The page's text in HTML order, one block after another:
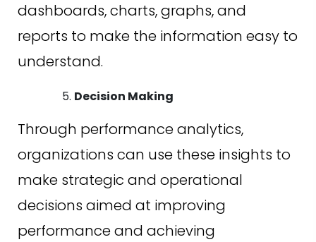
dashboards, charts, graphs, and
reports to make the information easy to
understand.
Decision Making
Through performance analytics,
organizations can use these insights to
make strategic and operational
decisions aimed at improving
performance and achieving